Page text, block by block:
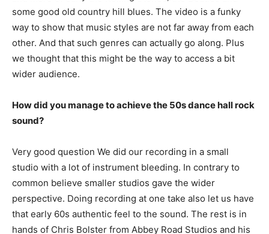
some good old country hill blues. The video is a funky
way to show that music styles are not far away from each
other. And that such genres can actually go along. Plus
we thought that this might be the way to access a bit
wider audience.
How did you manage to achieve the 50s dance hall rock
sound?
Very good question We did our recording in a small
studio with a lot of instrument bleeding. In contrary to
common believe smaller studios gave the wider
perspective. Doing recording at one take also let us have
that early 60s authentic feel to the sound. The rest is in
hands of Chris Bolster from Abbey Road Studios and his